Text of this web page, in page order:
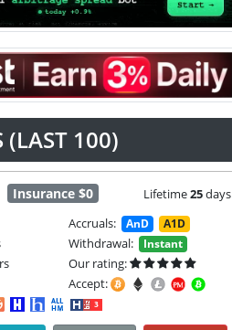
(LAST 100)
Insurance $0 Lifetime25days
Accruals: AnD A1D
Withdrawal: Instant
Our rating:
Accept: